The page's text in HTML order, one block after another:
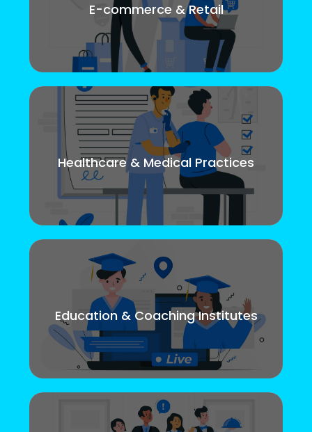
E-commerce & Retail
Healthcare & Medical Practices
Education & Coaching Institutes